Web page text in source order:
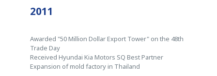
2011
Awarded "50 Million Dollar Export Tower" on the 48th
Trade Day
Received Hyundai Kia Motors SQ Best Partner
Expansion of mold factory in Thailand